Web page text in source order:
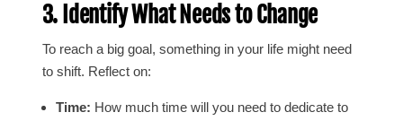
3. Identify What Needs to Change
To reach a big goal, something in your life might need
to shift. Reflect on:
Time: How much time will you need to dedicate to